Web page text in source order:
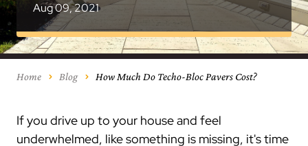
Aug 09, 2021
Home Blog How Much Do Techo-Bloc Pavers Cost?
If you drive up to your house and feel
underwhelmed, like something is missing, it's time